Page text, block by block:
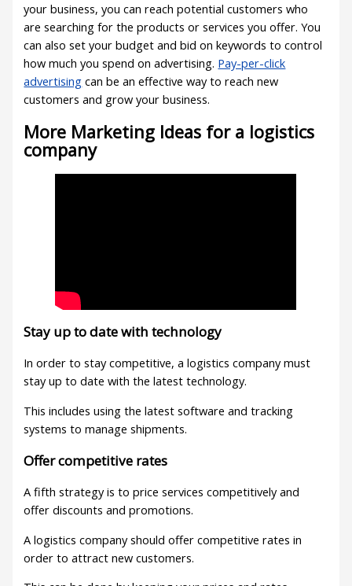
your business, you can reach potential customers who
are searching for the products or services you offer. You
can also set your budget and bid on keywords to control
how much you spend on advertising. Pay-per-click
advertising can be an effective way to reach new
customers and grow your business.
More Marketing Ideas for a logistics
company
Stay up to date with technology
In order to stay competitive, a logistics company must
stay up to date with the latest technology.
This includes using the latest software and tracking
systems to manage shipments.
Offer competitive rates
A fifth strategy is to price services competitively and
offer discounts and promotions.
A logistics company should offer competitive rates in
order to attract new customers.